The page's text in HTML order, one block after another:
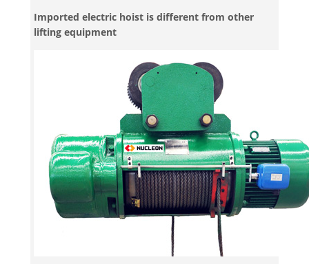
Imported electric hoist is different from other
lifting equipment